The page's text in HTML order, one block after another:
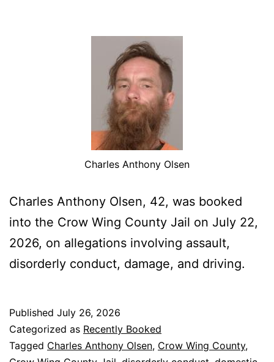
Charles Anthony Olsen
Charles Anthony Olsen, 42, was booked
into the Crow Wing County Jail on July 22,
2026, on allegations involving assault,
disorderly conduct, damage, and driving.
Published July 26, 2026
Categorized as Recently Booked
Tagged Charles Anthony Olsen, Crow Wing County,